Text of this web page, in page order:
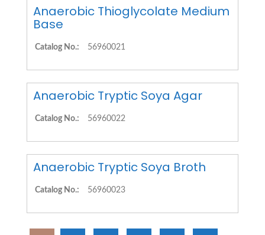
Anaerobic Thioglycolate Medium
Base
Catalog No.: 56960021
Anaerobic Tryptic Soya Agar
Catalog No.: 56960022
Anaerobic Tryptic Soya Broth
Catalog No.: 56960023